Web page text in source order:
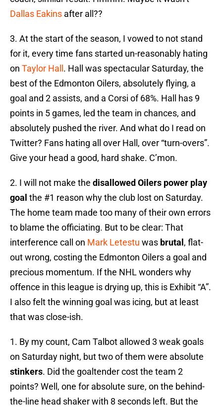
Dallas Eakins after all??
3. At the start of the season, I vowed to not stand
for it, every time fans started un-reasonably hating
on Taylor Hall . Hall was spectacular Saturday, the
best of the Edmonton Oilers, absolutely flying, a
goal and 2 assists, and a Corsi of 68%. Hall has 9
points in 5 games, led the team in chances, and
absolutely pushed the river. And what do I read on
Twitter? Fans hating all over Hall, over “turn-overs”.
Give your head a good, hard shake. C’mon.
2. I will not make the disallowed Oilers power play
goal the #1 reason why the club lost on Saturday.
The home team made too many of their own errors
to blame the officiating. But to be clear: That
interference call on Mark Letestu was brutal , flat-
out wrong, costing the Edmonton Oilers a goal and
precious momentum. If the NHL wonders why
offence in this league is drying up, this is Exhibit “A”.
I also felt the winning goal was icing, but at least
that was close-ish.
1. By my count, Cam Talbot allowed 3 weak goals
on Saturday night, but two of them were absolute
stinkers. Did the goaltender cost the team 2
points? Well, one for absolute sure, on the behind-
the-line head shaker with 8 seconds left. But the